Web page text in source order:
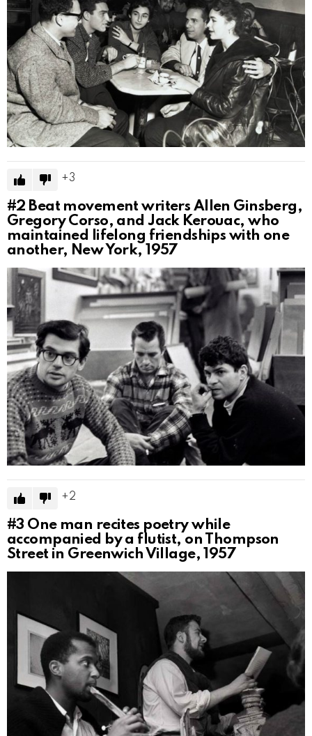
3
#2 Beat movement writers Allen Ginsberg,
Gregory Corso, and Jack Kerouac, who
maintained lifelong friendships with one
another, New York, 1957
2
#3 One man recites poetry while
accompanied by a flutist, on Thompson
Street in Greenwich Village, 1957